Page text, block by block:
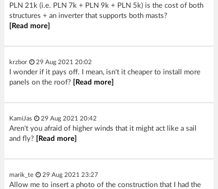
PLN 21k (i.e. PLN 7k + PLN 9k + PLN 5k) is the cost of both
structures + an inverter that supports both masts?
[Read more]
krzbor 29 Aug 2021 20:02
I wonder if it pays off. I mean, isn't it cheaper to install more
panels on the roof?
[Read more]
KamiJas 29 Aug 2021 20:42
Aren't you afraid of higher winds that it might act like a sail
and fly?
[Read more]
marik_te 29 Aug 2021 23:27
Allow me to insert a photo of the construction that I had the